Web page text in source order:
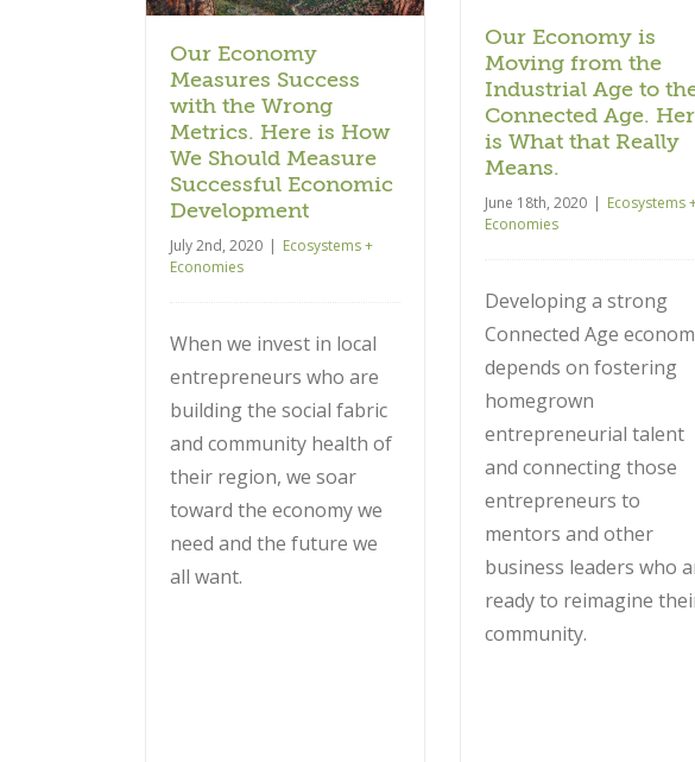
Our Economy
Measures Success
with the Wrong
Metrics. Here is How
We Should Measure
Successful Economic
Development
July 2nd, 2020 | Ecosystems +
Economies
When we invest in local
entrepreneurs who are
building the social fabric
and community health of
their region, we soar
toward the economy we
need and the future we
all want.
Our Economy is
Moving from the
Industrial Age to
Connected Age.
is What that Really
Means.
June 18th, 2020 | Ecosystems
Economies
Developing a strong
Connected Age
depends on fostering
homegrown
entrepreneurial talent
and connecting those
entrepreneurs to
mentors and other
business leaders who
ready to reimagine
community.